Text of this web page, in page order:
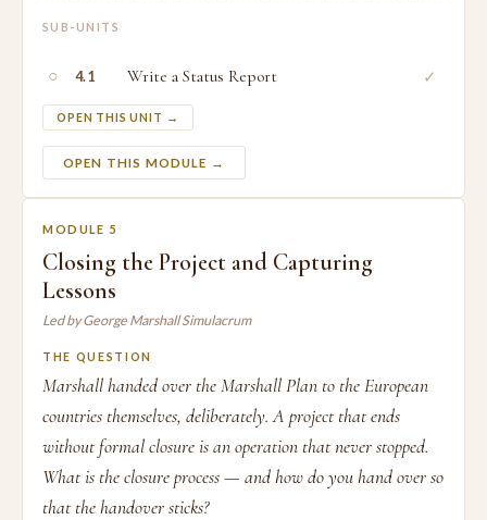
SUB-UNITS
○ 4.1 Write a Status Report
OPEN THIS UNIT →
✓
OPEN THIS MODULE →
MODULE 5
Closing the Project and Capturing
Lessons
Led by George Marshall Simulacrum
THE QUESTION
Marshall handed over the Marshall Plan to the European
countries themselves, deliberately. A project that ends
without formal closure is an operation that never stopped.
What is the closure process — and how do you hand over so
that the handover sticks?